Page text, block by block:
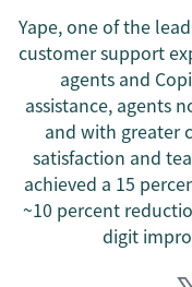
Yape, one of the
customer support
agents and
assistance, agents
and with greater
satisfaction and
achieved a 15
~10 percent
digit